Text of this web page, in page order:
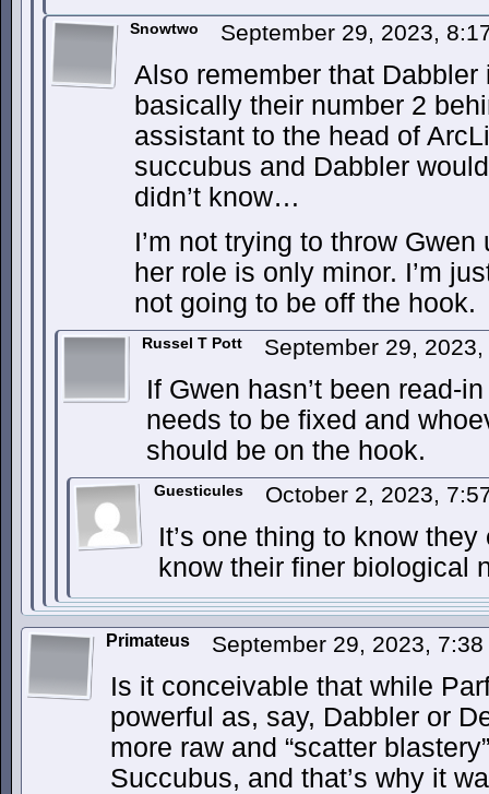
Snowtwo September 29, 2023,
Also remember that
basically their number 2
assistant to the head of
succubus and Dabbler
didn’t know…
I’m not trying to throw
her role is only minor. I’m
not going to be off the hook.
Russel T Pott September 29,
If Gwen hasn’t been read-
needs to be fixed and
should be on the hook.
Guesticules October 2, 2023,
It’s one thing to know
know their finer biological
Primateus September 29, 2023,
Is it conceivable that while
powerful as, say, Dabbler or
more raw and “scatter
Succubus, and that’s why it